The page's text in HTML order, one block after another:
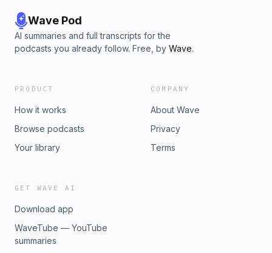
Wave Pod
AI summaries and full transcripts for the
podcasts you already follow. Free, by Wave.
PRODUCT
How it works
Browse podcasts
Your library
COMPANY
About Wave
Privacy
Terms
GET WAVE AI
Download app
WaveTube — YouTube
summaries